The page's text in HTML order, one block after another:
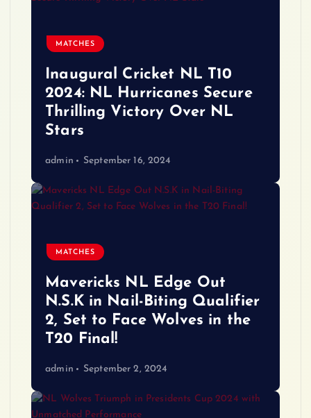
MATCHES
Inaugural Cricket NL T10
2024: NL Hurricanes Secure
Thrilling Victory Over NL
Stars
admin September 16, 2024
MATCHES
Mavericks NL Edge Out
N.S.K in Nail-Biting Qualifier
2, Set to Face Wolves in the
T20 Final!
admin September 2, 2024